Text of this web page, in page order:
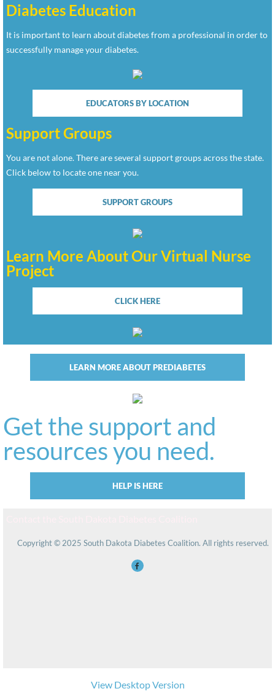
Diabetes Education
It is important to learn about diabetes from a professional in order to
successfully manage your diabetes.
EDUCATORS BY LOCATION
Support Groups
You are not alone. There are several support groups across the state.
Click below to locate one near you.
SUPPORT GROUPS
Learn More About Our Virtual Nurse
Project
CLICK HERE
LEARN MORE ABOUT PREDIABETES
Get the support and
resources you need.
HELP IS HERE
Copyright © 2025 South Dakota Diabetes Coalition. All rights reserved.
View Desktop Version